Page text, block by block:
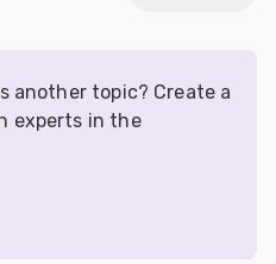
another topic? Create a
experts in the